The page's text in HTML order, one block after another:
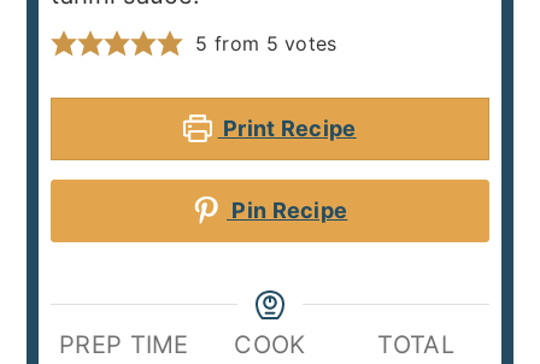
5 from 5 votes
Print Recipe
Pin Recipe
PREP TIME
COOK
TOTAL